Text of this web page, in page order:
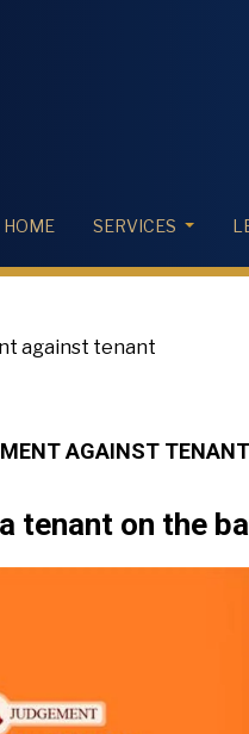
HOME SERVICES
against tenant
AGAINST TENANT
tenant on the